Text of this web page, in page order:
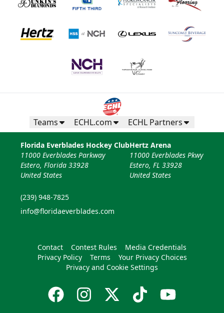
Teams ECHL.com ECHL Partners
Florida Everblades Hockey Club
11000 Everblades Parkway
Estero, Florida 33928
United States
(239) 948-7825
info@floridaeverblades.com
Hertz Arena
11000 Everblades Pkwy
Estero, FL 33928
United States
Contact Contest Rules
Media Credentials
Privacy Policy
Terms
Your Privacy Choices
Privacy and Cookie Settings